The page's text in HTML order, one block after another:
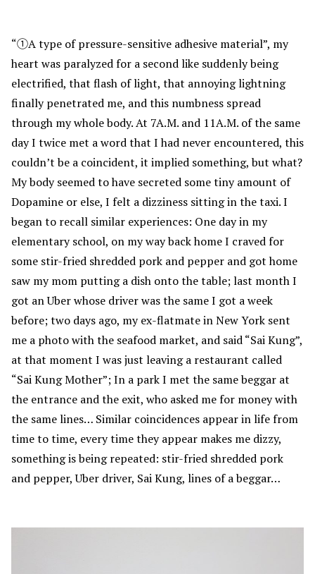
“①A type of pressure-sensitive adhesive material”, my
heart was paralyzed for a second like suddenly being
electrified, that flash of light, that annoying lightning
finally penetrated me, and this numbness spread
through my whole body. At 7A.M. and 11A.M. of the same
day I twice met a word that I had never encountered, this
couldn’t be a coincident, it implied something, but what?
My body seemed to have secreted some tiny amount of
Dopamine or else, I felt a dizziness sitting in the taxi. I
began to recall similar experiences: One day in my
elementary school, on my way back home I craved for
some stir-fried shredded pork and pepper and got home
saw my mom putting a dish onto the table; last month I
got an Uber whose driver was the same I got a week
before; two days ago, my ex-flatmate in New York sent
me a photo with the seafood market, and said “Sai Kung”,
at that moment I was just leaving a restaurant called
“Sai Kung Mother”; In a park I met the same beggar at
the entrance and the exit, who asked me for money with
the same lines… Similar coincidences appear in life from
time to time, every time they appear makes me dizzy,
something is being repeated: stir-fried shredded pork
and pepper, Uber driver, Sai Kung, lines of a beggar…